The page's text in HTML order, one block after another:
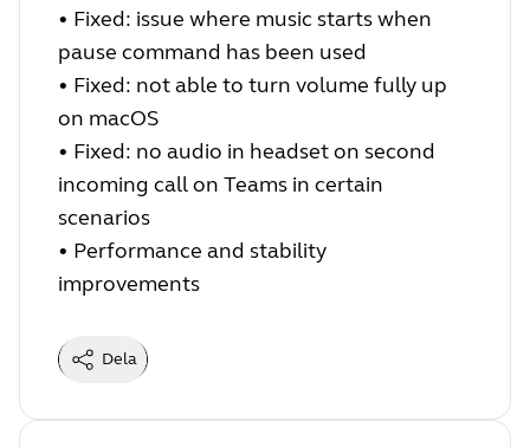
• Fixed: issue where music starts when
pause command has been used
• Fixed: not able to turn volume fully up
on macOS
• Fixed: no audio in headset on second
incoming call on Teams in certain
scenarios
• Performance and stability
improvements
Dela